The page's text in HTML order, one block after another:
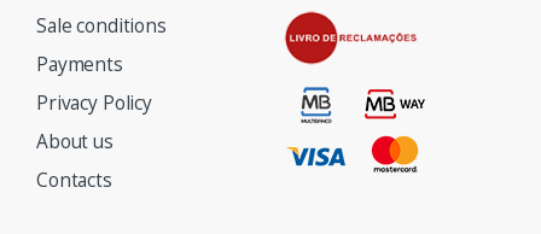
Sale conditions
Payments
Privacy Policy
About us
Contacts